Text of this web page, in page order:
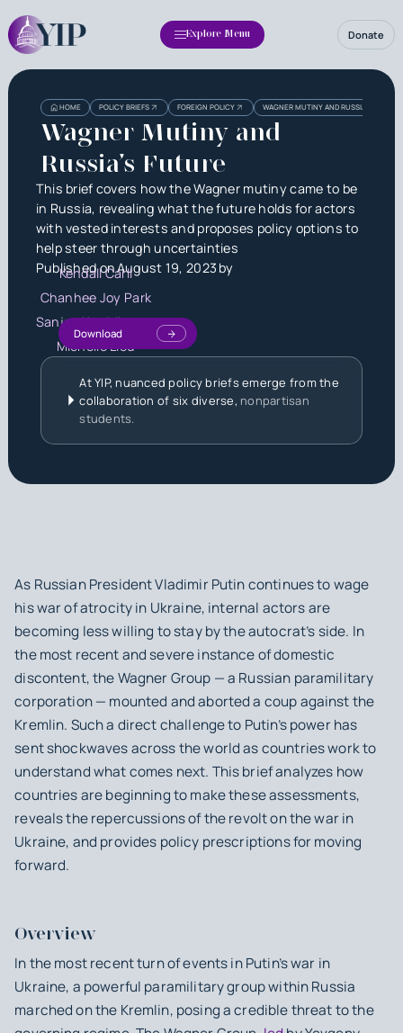
Explore Menu Donate
HOME POLICY BRIEFS FOREIGN POLICY WAGNER MUTINY AND RUSSIA’S FUTURE
Wagner Mutiny and
Russia’s Future
This brief covers how the Wagner mutiny came to be
in Russia, revealing what the future holds for actors
with vested interests and proposes policy options to
help steer through uncertainties
Published onAugust 19, 2023by
Kendall Carll
Chanhee Joy Park
Sanjay Karthikeyan
Michelle Liou
Download
At YIP, nuanced policy briefs emerge from the
collaboration of six diverse, nonpartisan
students.
HeadingHeading
As Russian President Vladimir Putin continues to wage
his war of atrocity in Ukraine, internal actors are
becoming less willing to stay by the autocrat’s side. In
the most recent and severe instance of domestic
discontent, the Wagner Group — a Russian paramilitary
corporation — mounted and aborted a coup against the
Kremlin. Such a direct challenge to Putin’s power has
sent shockwaves across the world as countries work to
understand what comes next. This brief analyzes how
countries are beginning to make these assessments,
reveals the repercussions of the revolt on the war in
Ukraine, and provides policy prescriptions for moving
forward.
Overview
In the most recent turn of events in Putin’s war in
Ukraine, a powerful paramilitary group within Russia
marched on the Kremlin, posing a credible threat to the